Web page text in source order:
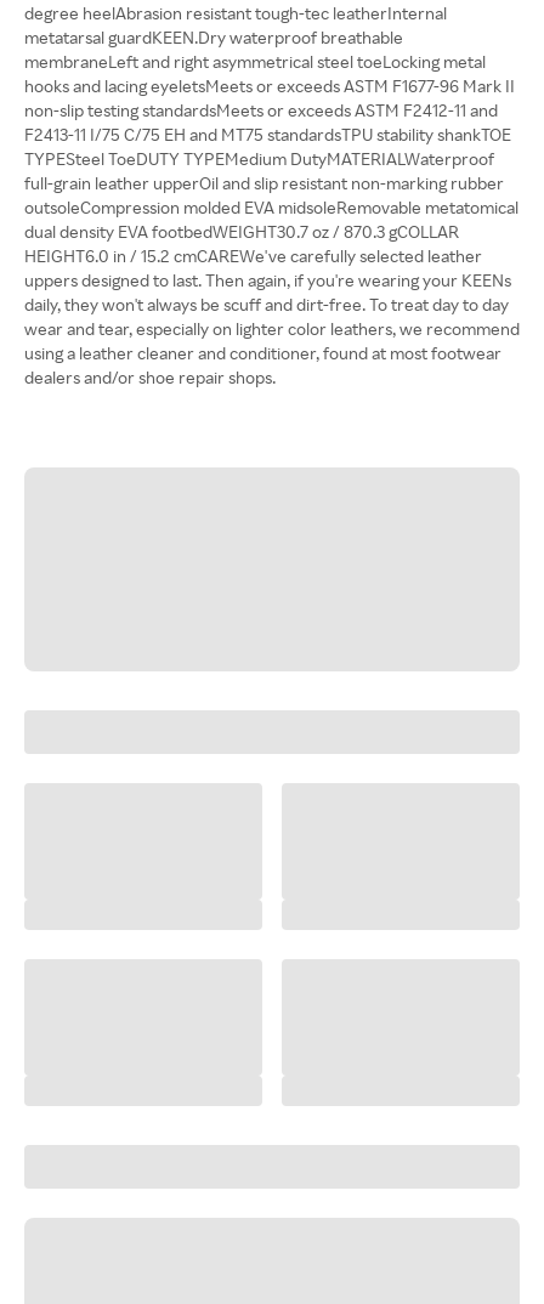
degree heelAbrasion resistant tough-tec leatherInternal
metatarsal guardKEEN.Dry waterproof breathable
membraneLeft and right asymmetrical steel toeLocking metal
hooks and lacing eyeletsMeets or exceeds ASTM F1677-96 Mark II
non-slip testing standardsMeets or exceeds ASTM F2412-11 and
F2413-11 I/75 C/75 EH and MT75 standardsTPU stability shankTOE
TYPESteel ToeDUTY TYPEMedium DutyMATERIALWaterproof
full-grain leather upperOil and slip resistant non-marking rubber
outsoleCompression molded EVA midsoleRemovable metatomical
dual density EVA footbedWEIGHT30.7 oz / 870.3 gCOLLAR
HEIGHT6.0 in / 15.2 cmCAREWe've carefully selected leather
uppers designed to last. Then again, if you're wearing your KEENs
daily, they won't always be scuff and dirt-free. To treat day to day
wear and tear, especially on lighter color leathers, we recommend
using a leather cleaner and conditioner, found at most footwear
dealers and/or shoe repair shops.